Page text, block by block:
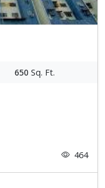
650 Sq. Ft.
464